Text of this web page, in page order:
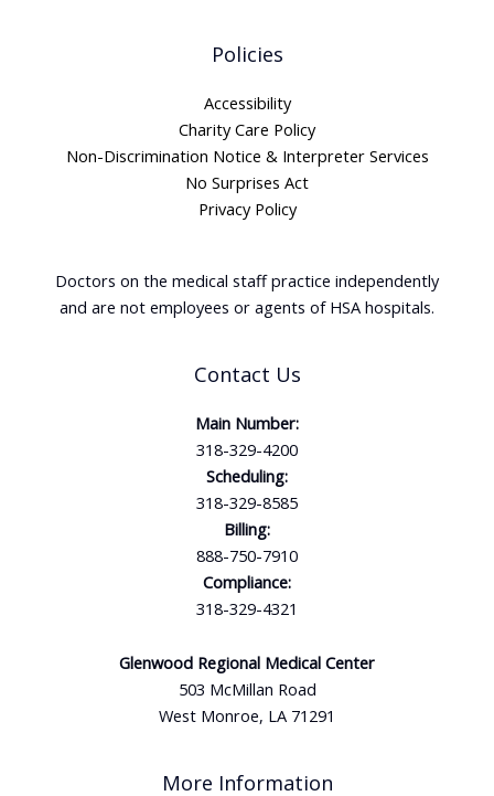
Policies
Accessibility
Charity Care Policy
Non-Discrimination Notice & Interpreter Services
No Surprises Act
Privacy Policy
Doctors on the medical staff practice independently
and are not employees or agents of HSA hospitals.
Contact Us
Main Number:
318-329-4200
Scheduling:
318-329-8585
Billing:
888-750-7910
Compliance:
318-329-4321
Glenwood Regional Medical Center
503 McMillan Road
West Monroe, LA 71291
More Information